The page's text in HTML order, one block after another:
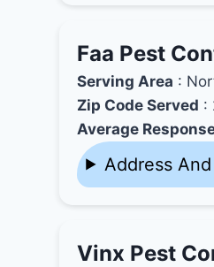
Faa Pest
Serving Area :
Zip Code Served :
Average
Address
Vinx Pest